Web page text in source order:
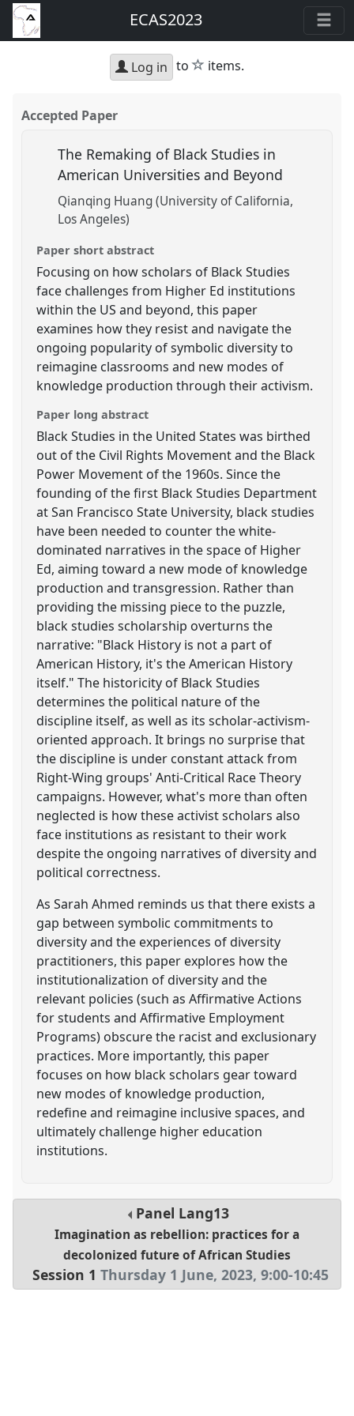
ECAS2023
Log in to star
items.
Accepted Paper
The Remaking of Black Studies in
American Universities and Beyond
Qianqing Huang (University of California,
Los Angeles)
Paper short abstract
Focusing on how scholars of Black Studies
face challenges from Higher Ed institutions
within the US and beyond, this paper
examines how they resist and navigate the
ongoing popularity of symbolic diversity to
reimagine classrooms and new modes of
knowledge production through their activism.
Paper long abstract
Black Studies in the United States was birthed
out of the Civil Rights Movement and the Black
Power Movement of the 1960s. Since the
founding of the first Black Studies Department
at San Francisco State University, black studies
have been needed to counter the white-
dominated narratives in the space of Higher
Ed, aiming toward a new mode of knowledge
production and transgression. Rather than
providing the missing piece to the puzzle,
black studies scholarship overturns the
narrative: "Black History is not a part of
American History, it's the American History
itself." The historicity of Black Studies
determines the political nature of the
discipline itself, as well as its scholar-activism-
oriented approach. It brings no surprise that
the discipline is under constant attack from
Right-Wing groups' Anti-Critical Race Theory
campaigns. However, what's more than often
neglected is how these activist scholars also
face institutions as resistant to their work
despite the ongoing narratives of diversity and
political correctness.
As Sarah Ahmed reminds us that there exists a
gap between symbolic commitments to
diversity and the experiences of diversity
practitioners, this paper explores how the
institutionalization of diversity and the
relevant policies (such as Affirmative Actions
for students and Affirmative Employment
Programs) obscure the racist and exclusionary
practices. More importantly, this paper
focuses on how black scholars gear toward
new modes of knowledge production,
redefine and reimagine inclusive spaces, and
ultimately challenge higher education
institutions.
Panel Lang13
Imagination as rebellion: practices for a
decolonized future of African Studies
Session 1 Thursday 1 June, 2023,9:00-10:45